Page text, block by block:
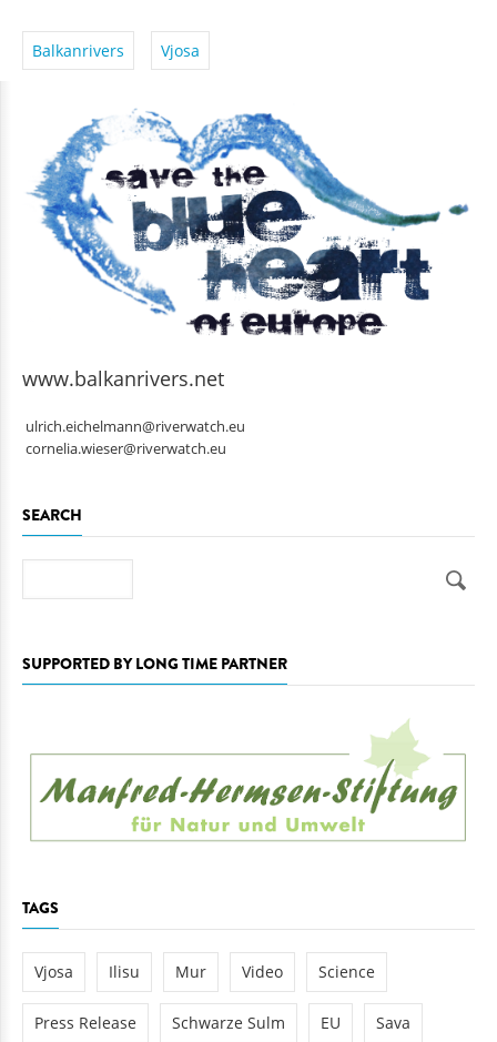
Balkanrivers Vjosa
www.balkanrivers.net
ulrich.eichelmann@riverwatch.eu
cornelia.wieser@riverwatch.eu
SEARCH
SUPPORTED BY LONG TIME PARTNER
TAGS
Vjosa Ilisu Mur Video Science
Press Release Schwarze Sulm EU Sava